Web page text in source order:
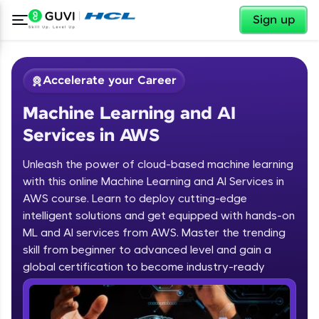
Sign up
Welcome ✕
Welcome to HCL GUVI
Hey there! Welcome to HCL GUVI—Grab Your
Vernacular Imprint—where tech learning is easy,
fun, and curated specially for you. Incubated by
✕
Accelerate your Career
Machine Learning and AI
Services in AWS
Unleash the power of cloud-based machine learning
with this online Machine Learning and AI Services in
AWS course. Learn to deploy cutting-edge
intelligent solutions and get equipped with hands-on
ML and AI services from AWS. Master the trending
skill from beginner to advanced level and gain a
global certification to become industry-ready
Machine Learning and AI Services in
AWS